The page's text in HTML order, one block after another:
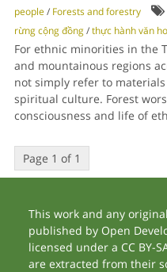
people/ Forests and forestry
rừng cộng đồng/thực hành văn
For ethnic minorities in the
and mountainous regions
not simply refer to
spiritual culture. Forest
consciousness and life of
Page 1 of 1
This work and any
published by Open
licensed under a CC BY-
are extracted from their